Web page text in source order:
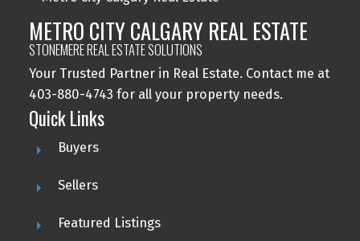
METRO CITY CALGARY REAL ESTATE
STONEMERE REAL ESTATE SOLUTIONS
Your Trusted Partner in Real Estate. Contact me at
403-880-4743 for all your property needs.
Quick Links
Buyers
Sellers
Featured Listings